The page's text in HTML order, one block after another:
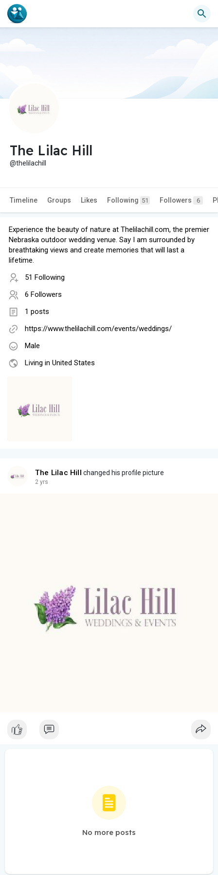
The Lilac Hill
@thelilachill
Timeline Groups Likes Following 51 Followers 6
Experience the beauty of nature at Thelilachill.com, the premier
Nebraska outdoor wedding venue. Say I am surrounded by
breathtaking views and create memories that will last a
lifetime.
51 Following
6 Followers
1 posts
https://www.thelilachill.com/events/weddings/
Male
Living in United States
The Lilac Hill changed his profile picture
2 yrs
No more posts